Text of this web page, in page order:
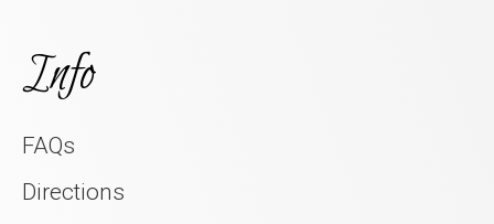
Info
FAQs
Directions